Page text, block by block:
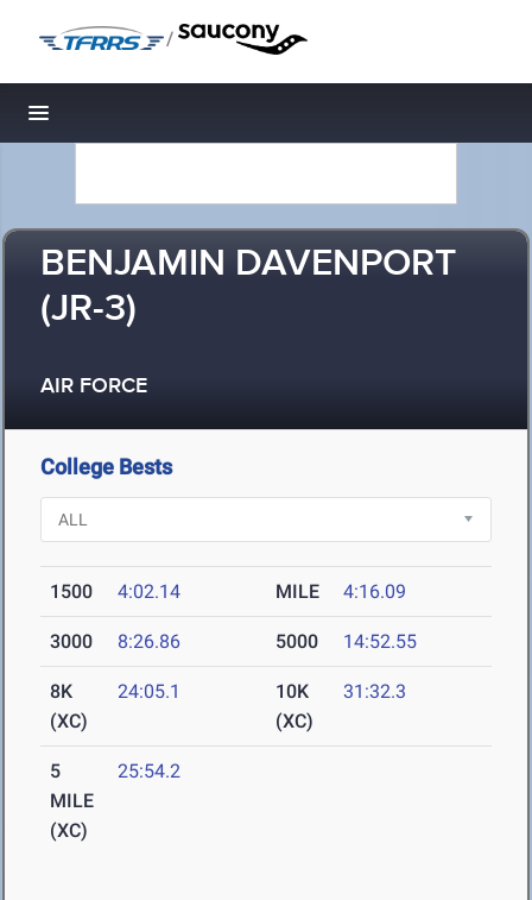
/
Toggle navigation
BENJAMIN DAVENPORT
(JR-3)
AIR FORCE
College Bests
1500 4:02.14 MILE 4:16.09
3000 8:26.86 5000 14:52.55
8K
(XC)
24:05.1
10K
(XC)
31:32.3
5
MILE
(XC)
25:54.2